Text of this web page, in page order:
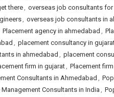
there, overseas job consultants
, overseas job consultants in
Placement agency in ahmedabad ,
, placement consultancy in
in ahmedabad , placement
firm in gujarat, Placement
Consultants in Ahmedabad ,
Consultants in India ,